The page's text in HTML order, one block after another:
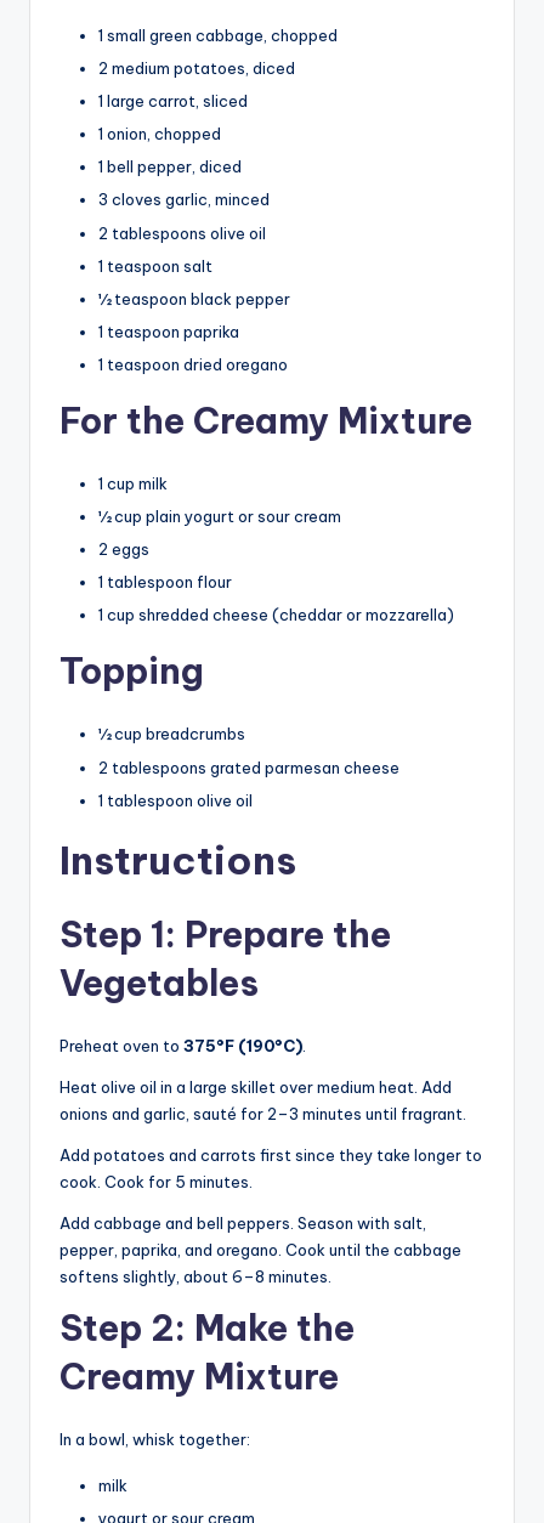
1 small green cabbage, chopped
2 medium potatoes, diced
1 large carrot, sliced
1 onion, chopped
1 bell pepper, diced
3 cloves garlic, minced
2 tablespoons olive oil
1 teaspoon salt
½ teaspoon black pepper
1 teaspoon paprika
1 teaspoon dried oregano
For the Creamy Mixture
1 cup milk
½ cup plain yogurt or sour cream
2 eggs
1 tablespoon flour
1 cup shredded cheese (cheddar or mozzarella)
Topping
½ cup breadcrumbs
2 tablespoons grated parmesan cheese
1 tablespoon olive oil
Instructions
Step 1: Prepare the
Vegetables
Preheat oven to 375°F (190°C)
Heat olive oil in a large skillet over medium heat. Add
onions and garlic, sauté for 2–3 minutes until fragrant.
Add potatoes and carrots first since they take longer to
cook. Cook for 5 minutes.
Add cabbage and bell peppers. Season with salt,
pepper, paprika, and oregano. Cook until the cabbage
softens slightly, about 6–8 minutes.
Step 2: Make the
Creamy Mixture
In a bowl, whisk together:
milk
yogurt or sour cream